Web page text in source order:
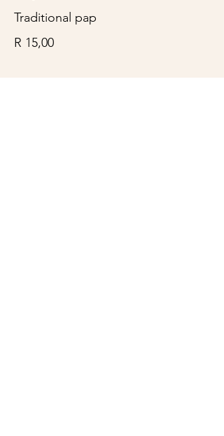
Traditional pap
R 15,00